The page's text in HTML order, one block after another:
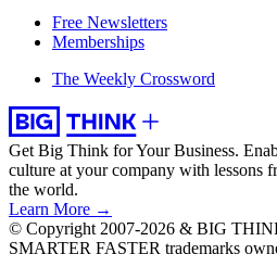
Free Newsletters
Memberships
The Weekly Crossword
Get Big Think for Your Business.
culture at your company with lessons
the world.
Learn More →
© Copyright 2007-2026 & BIG
SMARTER FASTER trademarks